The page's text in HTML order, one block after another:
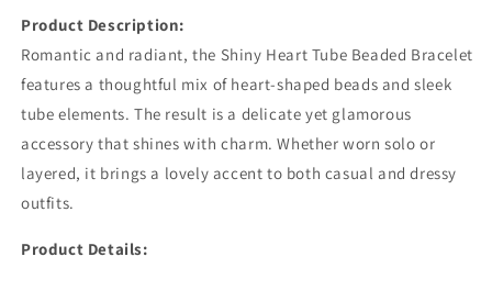
Product Description:
Romantic and radiant, the Shiny Heart Tube Beaded Bracelet
features a thoughtful mix of heart-shaped beads and sleek
tube elements. The result is a delicate yet glamorous
accessory that shines with charm. Whether worn solo or
layered, it brings a lovely accent to both casual and dressy
outfits.
Product Details: